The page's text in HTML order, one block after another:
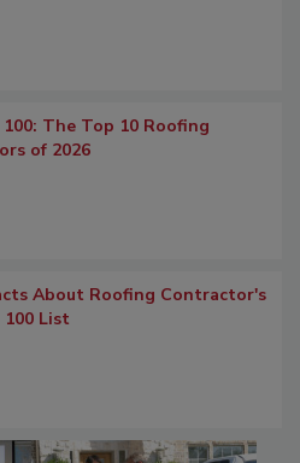
100: The Top 10 Roofing
of 2026
About Roofing Contractor's
100 List